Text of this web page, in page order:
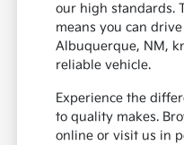
our high standards.
means you can
Albuquerque, NM,
reliable vehicle.
Experience the
to quality makes.
online or visit us in